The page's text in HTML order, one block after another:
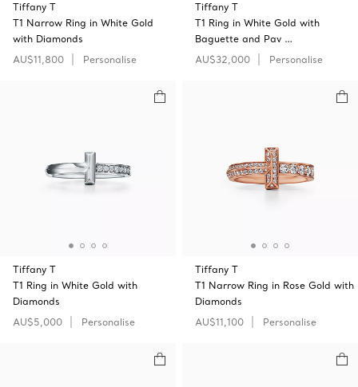
Tiffany T
T1 Narrow Ring in White Gold
with Diamonds
AU$11,800
Personalise
Tiffany T
T1 Ring in White Gold with
Baguette and Pav …
AU$32,000
Personalise
Tiffany T
T1 Ring in White Gold with
Diamonds
AU$5,000
Personalise
Tiffany T
T1 Narrow Ring in Rose Gold with
Diamonds
AU$11,100
Personalise